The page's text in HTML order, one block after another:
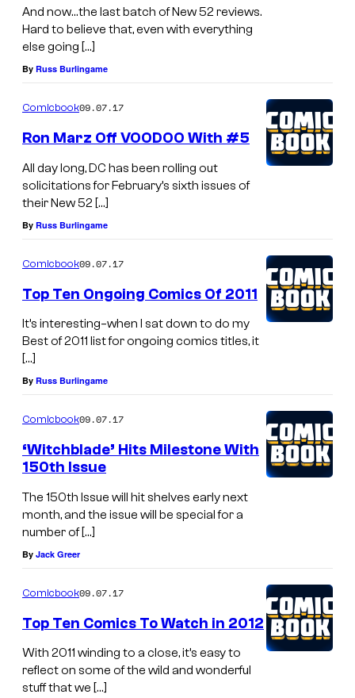
And now…the last batch of New 52 reviews.
Hard to believe that, even with everything
else going […]
By Russ Burlingame
Comicbook09.07.17
Ron Marz Off VOODOO With #5
All day long, DC has been rolling out
solicitations for February’s sixth issues of
their New 52 […]
By Russ Burlingame
Comicbook09.07.17
Top Ten Ongoing Comics Of 2011
It’s interesting–when I sat down to do my
Best of 2011 list for ongoing comics titles, it
[…]
By Russ Burlingame
Comicbook09.07.17
‘Witchblade’ Hits Milestone With
150th Issue
The 150th Issue will hit shelves early next
month, and the issue will be special for a
number of […]
By Jack Greer
Comicbook09.07.17
Top Ten Comics To Watch in 2012
With 2011 winding to a close, it’s easy to
reflect on some of the wild and wonderful
stuff that we […]